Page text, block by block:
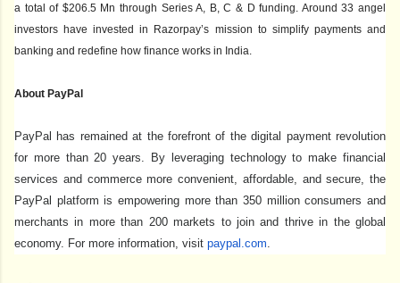
a total of $206.5 Mn through Series A, B, C & D funding. Around 33 angel
investors have invested in Razorpay’s mission to simplify payments and
banking and redefine how finance works in India.
About PayPal
PayPal has remained at the forefront of the digital payment revolution
for more than 20 years. By leveraging technology to make financial
services and commerce more convenient, affordable, and secure, the
PayPal platform is empowering more than 350 million consumers and
merchants in more than 200 markets to join and thrive in the global
economy. For more information, visit paypal.com